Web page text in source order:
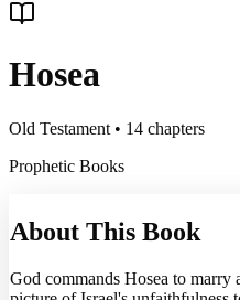
Hosea
Old Testament • 14 chapters
Prophetic Books
About This Book
God commands Hosea to